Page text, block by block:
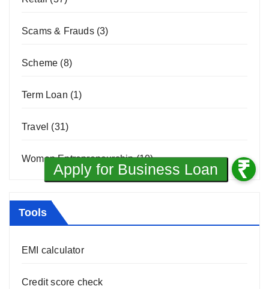
Scams & Frauds(3)
Scheme (8)
Term Loan (1)
Travel (31)
Women Entrepreneurship(10)
Tools
EMI calculator
Credit score check